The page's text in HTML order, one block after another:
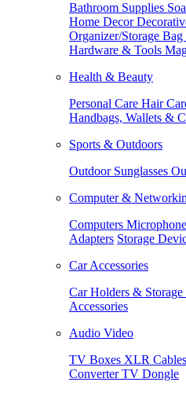
Bathroom Supplies
Home Decor
Organizer/Storage Bag
Hardware & Tools
Health & Beauty
Personal Care Hair
Handbags, Wallets &
Sports & Outdoors
Outdoor Sunglasses
Computer &
Computers
Adapters Storage
Car Accessories
Car Holders & Storage
Accessories
Audio Video
TV Boxes XLR Cables
ConverterTV Dongle